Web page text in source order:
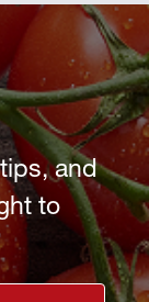
and
to